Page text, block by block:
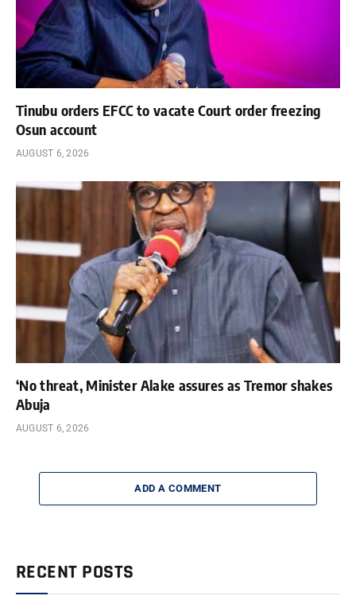
Tinubu orders EFCC to vacate Court order freezing
Osun account
AUGUST 6, 2026
‘No threat, Minister Alake assures as Tremor shakes
Abuja
AUGUST 6, 2026
ADD A COMMENT
RECENT POSTS